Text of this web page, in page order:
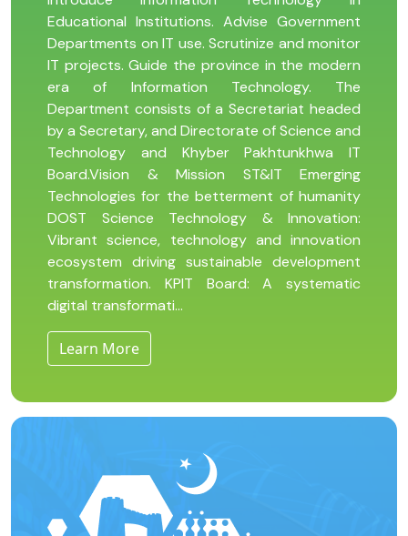
Educational Institutions. Advise Government
Departments on IT use. Scrutinize and monitor
IT projects. Guide the province in the modern
era of Information Technology. The
Department consists of a Secretariat headed
by a Secretary, and Directorate of Science and
Technology and Khyber Pakhtunkhwa IT
Board.Vision & Mission ST&IT Emerging
Technologies for the betterment of humanity
DOST Science Technology & Innovation:
Vibrant science, technology and innovation
ecosystem driving sustainable development
transformation. KPIT Board: A systematic
digital transformati...
Learn More